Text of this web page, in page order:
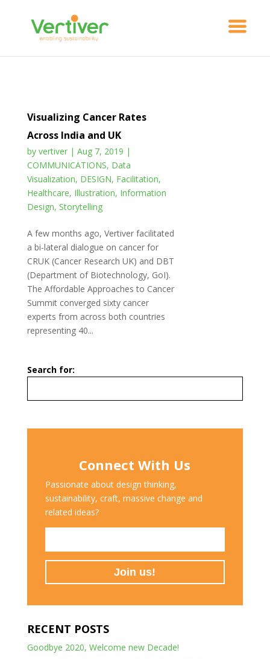
Visualizing Cancer Rates
Across India and UK
by vertiver| Aug 7, 2019 |
COMMUNICATIONS, Data
Visualization, DESIGN, Facilitation,
Healthcare, Illustration, Information
Design, Storytelling
A few months ago, Vertiver facilitated
a bi-lateral dialogue on cancer for
CRUK (Cancer Research UK) and DBT
(Department of Biotechnology, GoI).
The Affordable Approaches to Cancer
Summit converged sixty cancer
experts from across both countries
representing 40...
Search for:
Connect With Us
Passionate about design thinking,
sustainability, craft, massive change and
related ideas?
RECENT POSTS
Goodbye 2020, Welcome new Decade!